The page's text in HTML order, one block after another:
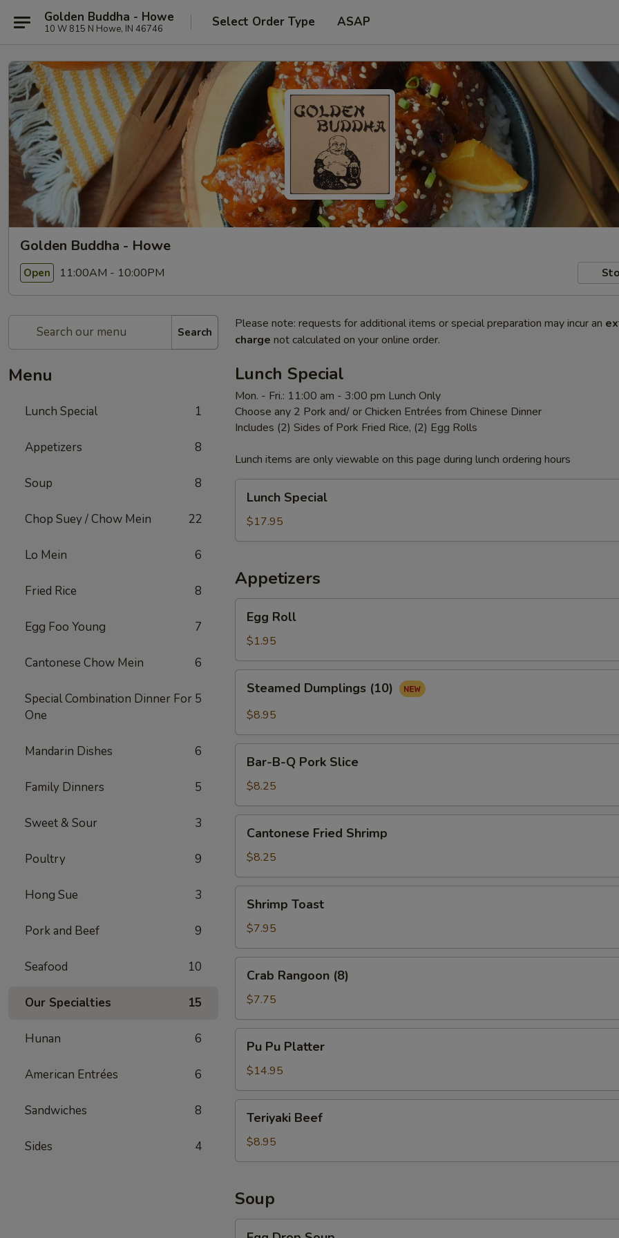
Golden Buddha - Howe
10 W 815 N Howe, IN 46746 Select Order Type ASAP
Golden Buddha - Howe
Open 11:00AM - 10:00PM
Search
Menu
Lunch Special 1
Appetizers 8
Soup 8
Chop Suey / Chow Mein 22
Lo Mein 6
Fried Rice 8
Egg Foo Young 7
Cantonese Chow Mein 6
Special Combination Dinner For
One
5
Mandarin Dishes 6
Family Dinners 5
Sweet & Sour 3
Poultry 9
Hong Sue 3
Pork and Beef 9
Seafood 10
Our Specialties 15
Hunan 6
American Entrées 6
Sandwiches 8
Sides 4
Please note: requests for additional items or special preparation may incur an
charge not calculated on your online order.
Lunch Special
Mon. - Fri.: 11:00 am - 3:00 pm Lunch Only
Choose any 2 Pork and/ or Chicken Entrées from Chinese Dinner
Includes (2) Sides of Pork Fried Rice, (2) Egg Rolls
Lunch items are only viewable on this page during lunch ordering hours
Special
Lunch Special
$17.95
Appetizers
RollEgg Roll
$1.95
Dumplings
(10)
Steamed Dumplings (10)
$8.95
Pork
Slice
Bar-B-Q Pork Slice
$8.25
Fried
Shrimp
Cantonese Fried Shrimp
$8.25
Toast
Shrimp Toast
$7.95
Rangoon
(8)
Crab Rangoon (8)
$7.75
Pu
Platter
Pu Pu Platter
$14.95
Beef
Teriyaki Beef
$8.95
Soup